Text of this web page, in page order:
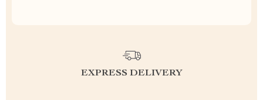
EXPRESS DELIVERY